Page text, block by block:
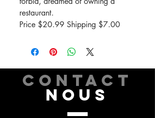
restaurant.
Price $20.99 Shipping $7.00
CONTACT
NOUS